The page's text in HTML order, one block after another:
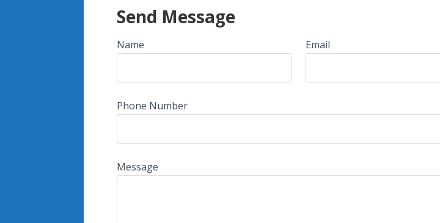
Send Message
Name Email
Phone Number
Message